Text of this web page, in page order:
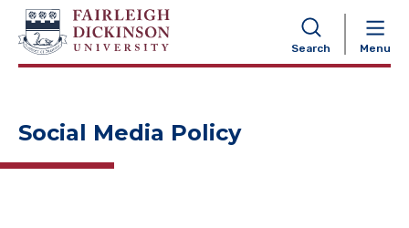
Search Menu
NAVIGATION
Social Media Policy